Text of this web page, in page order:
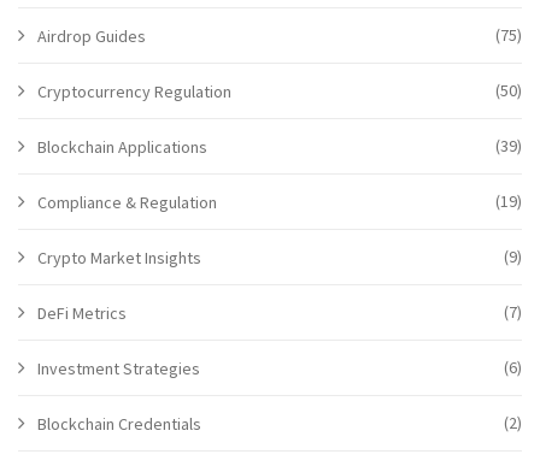
Airdrop Guides (75)
Cryptocurrency Regulation (50)
Blockchain Applications (39)
Compliance & Regulation (19)
Crypto Market Insights (9)
DeFi Metrics (7)
Investment Strategies (6)
Blockchain Credentials (2)